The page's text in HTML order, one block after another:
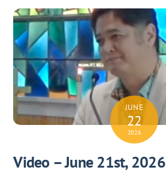
JUNE
22
2026
Video – June 21st, 2026